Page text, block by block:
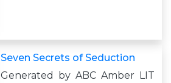
Seven Secrets of Seduction
Generated by ABC Amber LIT